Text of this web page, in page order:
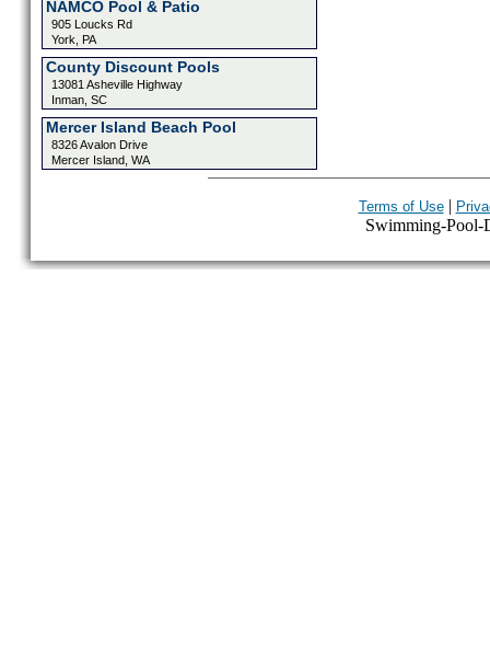
NAMCO Pool & Patio
905 Loucks Rd
York, PA
County Discount Pools
13081 Asheville Highway
Inman, SC
Mercer Island Beach Pool
8326 Avalon Drive
Mercer Island, WA
Terms of Use|
Swimming-Pool-